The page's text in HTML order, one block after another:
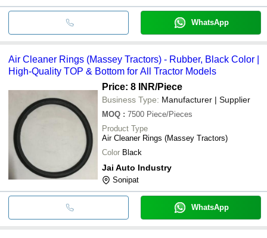
WhatsApp
Air Cleaner Rings (Massey Tractors) - Rubber, Black Color |
High-Quality TOP & Bottom for All Tractor Models
Price: 8 INR/Piece
Business Type: Manufacturer | Supplier
MOQ : 7500 Piece/Pieces
Product Type
Air Cleaner Rings (Massey Tractors)
Color Black
Jai Auto Industry
Sonipat
WhatsApp